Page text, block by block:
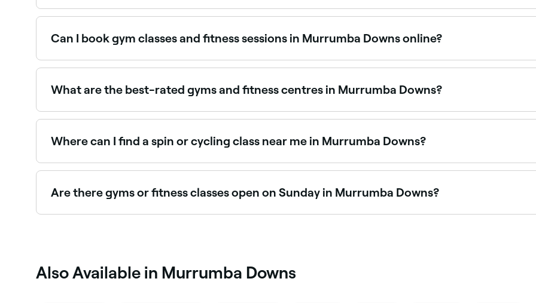
Murrumba Downs has a thriving pilates scene, with studios offering reformer, mat, and clinical pilates.
Can I book gym classes and fitness sessions in Murrumba Downs online?
Yes, with Fresha you can book gym classes and fitness sessions in Murrumba Downs online, 24/7. Browse
What are the best-rated gyms and fitness centres in Murrumba Downs?
Fresha lists a wide range of gyms, studios, and fitness centres across Murrumba Downs, all with verified
Where can I find a spin or cycling class near me in Murrumba Downs?
Spin and indoor cycling classes are widely available at fitness studios across Murrumba Downs. Browse
Are there gyms or fitness classes open on Sunday in Murrumba Downs?
Also Available in Murrumba Downs